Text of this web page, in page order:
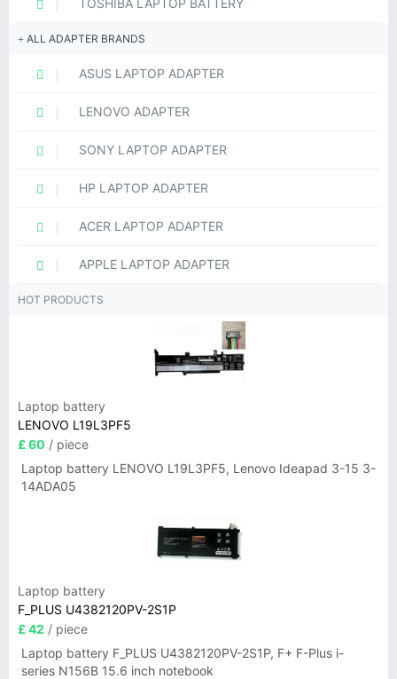
ALL ADAPTER BRANDS
ASUS LAPTOP ADAPTER
LENOVO ADAPTER
SONY LAPTOP ADAPTER
HP LAPTOP ADAPTER
ACER LAPTOP ADAPTER
APPLE LAPTOP ADAPTER
HOT PRODUCTS
Laptop battery
LENOVO L19L3PF5
£ 60 / piece
Laptop battery LENOVO L19L3PF5, Lenovo Ideapad 3-15 3-
14ADA05
Laptop battery
F_PLUS U4382120PV-2S1P
£ 42 / piece
Laptop battery F_PLUS U4382120PV-2S1P, F+ F-Plus i-
series N156B 15.6 inch notebook